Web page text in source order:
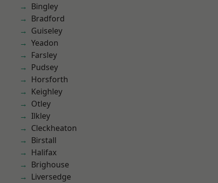
Bingley
Bradford
Guiseley
Yeadon
Farsley
Pudsey
Horsforth
Keighley
Otley
Ilkley
Cleckheaton
Birstall
Halifax
Brighouse
Liversedge